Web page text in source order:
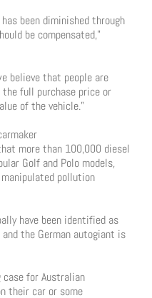
been diminished through
be compensated,”
believe that people are
full purchase price or
of the vehicle.”
more than 100,000 diesel
Golf and Polo models,
pollution
have been identified as
the German autogiant is
for Australian
their car or some